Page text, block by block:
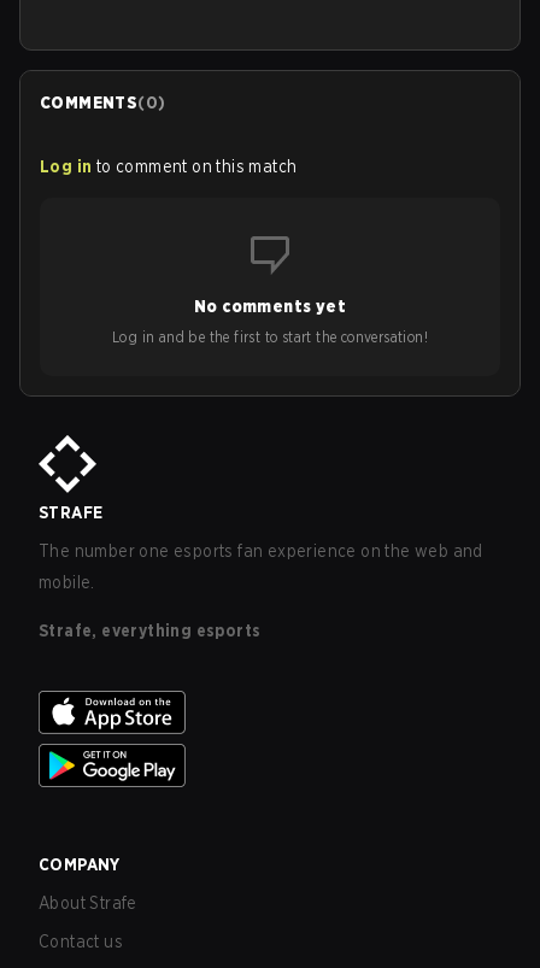
COMMENTS(0)
Log in to comment on this match
No comments yet
Log in and be the first to start the conversation!
STRAFE
The number one esports fan experience on the web and
mobile.
Strafe, everything esports
COMPANY
About Strafe
Contact us